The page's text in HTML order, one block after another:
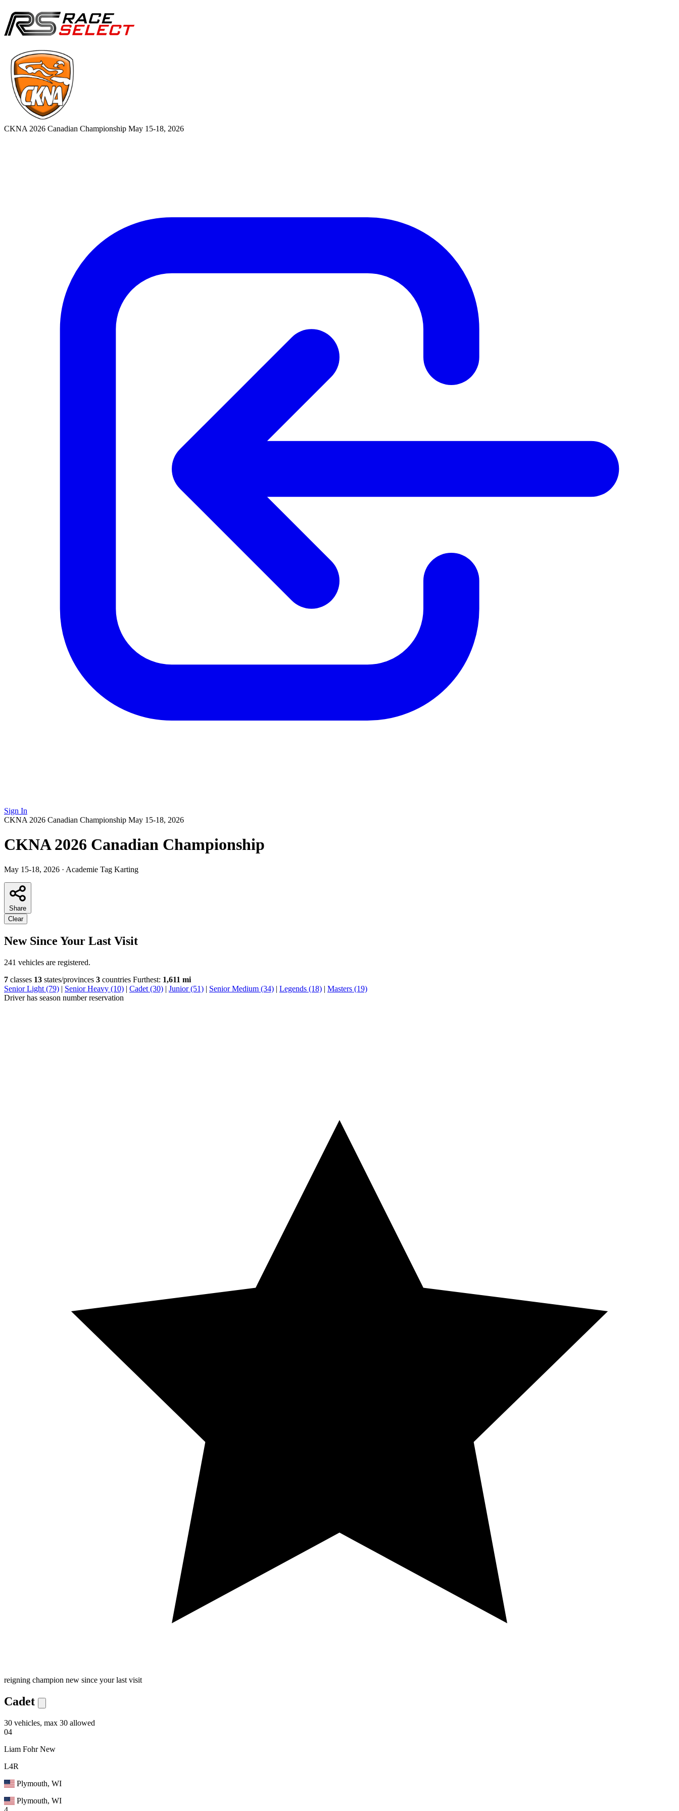
CKNA 2026 Canadian Championship May 15-18, 2026
Sign In
CKNA 2026 Canadian Championship May 15-18, 2026
CKNA 2026 Canadian Championship
May 15-18, 2026 · Academie Tag Karting
Share
Clear
New Since Your Last Visit
241 vehicles are registered.
7 classes 13 states/provinces 3 countries Furthest: 1,611 mi
Senior Light (79) | Senior Heavy (10) | Cadet (30) | Junior (51) | Senior Medium (34) | Legends (18) | Masters (19)
Driver has season number reservation
reigning champion new since your last visit
Cadet
30 vehicles, max 30 allowed
04
Liam Fohr New
L4R
Plymouth, WI
Plymouth, WI